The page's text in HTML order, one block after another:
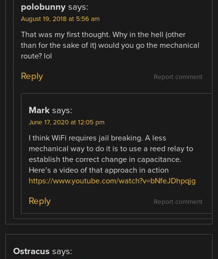
polobunny says:
August 19, 2018 at 5:56 am
That was my first thought. Why in the hell (other
than for the sake of it) would you go the mechanical
route? lol
Report comment
Reply
Mark says:
June 17, 2020 at 12:05 pm
I think WiFi requires jail breaking. A less
mechanical way to do it is to use a reed relay to
establish the correct change in capacitance.
Here’s a video of that approach in action
https://www.youtube.com/watch?v=bNfeJDhpqjg
Report comment
Reply
Ostracus says: